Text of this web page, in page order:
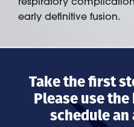
early definitive fusion.
Take the first
Please use
schedule